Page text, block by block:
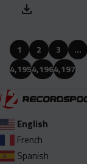
1 2 3 …
4,1954,1964,197
English
French
Spanish